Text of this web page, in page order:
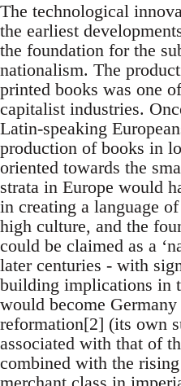
The technological
the earliest
the foundation for the
nationalism. The
printed books was one
capitalist industries.
Latin-speaking
production of books in
oriented towards the
strata in Europe would
in creating a language
high culture, and the
could be claimed as a
later centuries - with
building implications in
would become
reformation[2] (its own
associated with that of
combined with the